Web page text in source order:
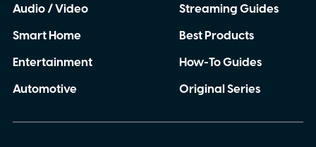
Audio / Video
Smart Home
Entertainment
Automotive
Streaming Guides
Best Products
How-To Guides
Original Series